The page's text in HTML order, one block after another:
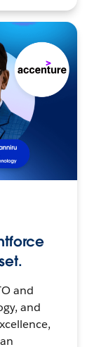
and
and